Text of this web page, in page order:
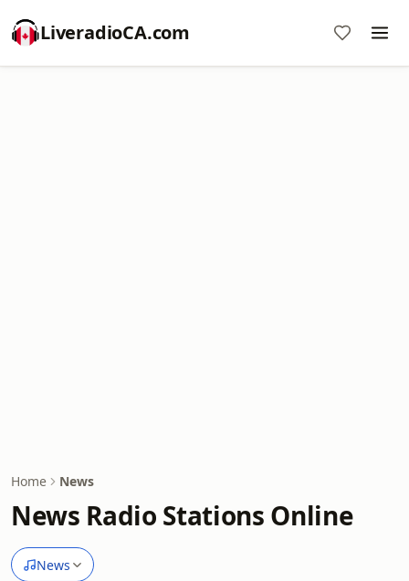
LiveradioCA.com
Home News
News Radio Stations Online
News